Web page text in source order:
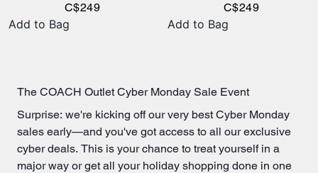
C$249
Add to Bag
C$249
Add to Bag
The COACH Outlet Cyber Monday Sale Event
Surprise: we're kicking off our very best Cyber Monday
sales early—and you've got access to all our exclusive
cyber deals. This is your chance to treat yourself in a
major way or get all your holiday shopping done in one